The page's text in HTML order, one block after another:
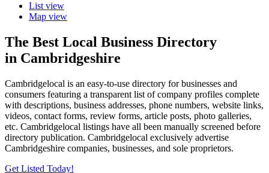
List view
Map view
The Best Local Business Directory
in Cambridgeshire
Cambridgelocal is an easy-to-use directory for businesses and
consumers featuring a transparent list of company profiles complete
with descriptions, business addresses, phone numbers, website links,
videos, contact forms, review forms, article posts, photo galleries,
etc. Cambridgelocal listings have all been manually screened before
directory publication. Cambridgelocal exclusively advertise
Cambridgeshire companies, businesses, and sole proprietors.
Get Listed Today!